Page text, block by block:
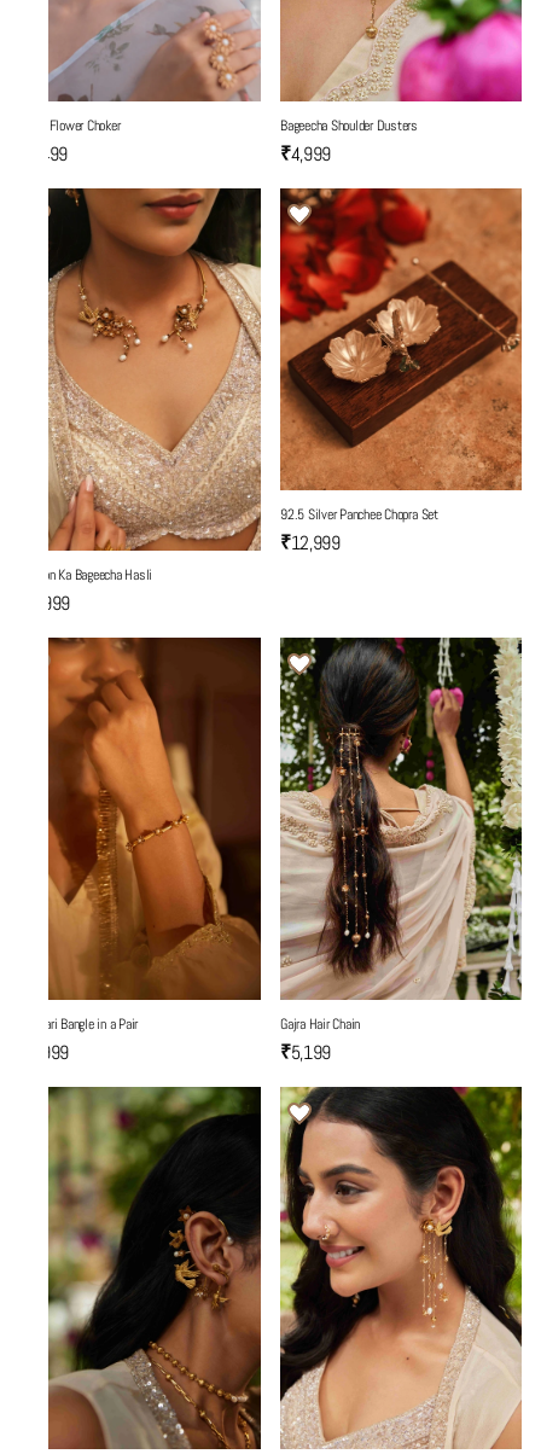
Three Flower Choker
₹5,499
Bageecha Shoulder Dusters
₹4,999
Yaadon Ka Bageecha Hasli
₹7,999
92.5 Silver Panchee Chopra Set
₹12,999
Fulwari Bangle in a Pair
₹3,999
Gajra Hair Chain
₹5,199